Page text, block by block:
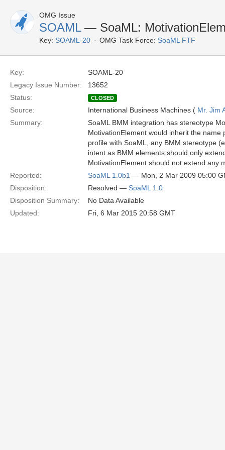
OMG Issue
SOAML— SoaML:
Key: SOAML-20 OMG Task Force: SoaML FTF
Key:
SOAML-20
Legacy Issue Number:
13652
Status:
CLOSED
Source: International Business Machines ( Mr. Jim
Summary:
SoaML BMM integration has stereotype
MotivationElement would inherit the
profile with SoaML, any BMM stereotype
intent as BMM elements should only
MotivationElement should not extend any
Reported:
SoaML 1.0b1 — Mon, 2 Mar 2009 05:00
Disposition:
Resolved — SoaML 1.0
Disposition Summary:
No Data Available
Updated:
Fri, 6 Mar 2015 20:58 GMT